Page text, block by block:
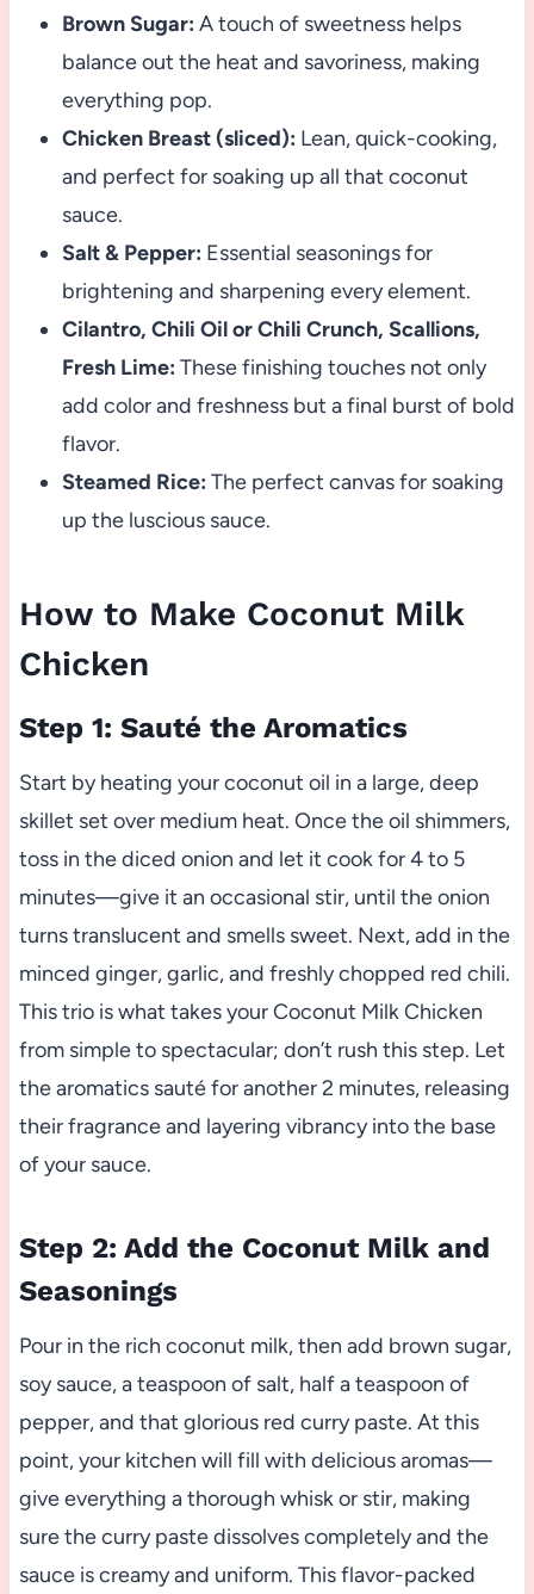
Brown Sugar: A touch of sweetness helps
balance out the heat and savoriness, making
everything pop.
Chicken Breast (sliced): Lean, quick-cooking,
and perfect for soaking up all that coconut
sauce.
Salt & Pepper: Essential seasonings for
brightening and sharpening every element.
Cilantro, Chili Oil or Chili Crunch, Scallions,
Fresh Lime: These finishing touches not only
add color and freshness but a final burst of bold
flavor.
Steamed Rice: The perfect canvas for soaking
up the luscious sauce.
How to Make Coconut Milk
Chicken
Step 1: Sauté the Aromatics
Start by heating your coconut oil in a large, deep
skillet set over medium heat. Once the oil shimmers,
toss in the diced onion and let it cook for 4 to 5
minutes—give it an occasional stir, until the onion
turns translucent and smells sweet. Next, add in the
minced ginger, garlic, and freshly chopped red chili.
This trio is what takes your Coconut Milk Chicken
from simple to spectacular; don’t rush this step. Let
the aromatics sauté for another 2 minutes, releasing
their fragrance and layering vibrancy into the base
of your sauce.
Step 2: Add the Coconut Milk and
Seasonings
Pour in the rich coconut milk, then add brown sugar,
soy sauce, a teaspoon of salt, half a teaspoon of
pepper, and that glorious red curry paste. At this
point, your kitchen will fill with delicious aromas—
give everything a thorough whisk or stir, making
sure the curry paste dissolves completely and the
sauce is creamy and uniform. This flavor-packed